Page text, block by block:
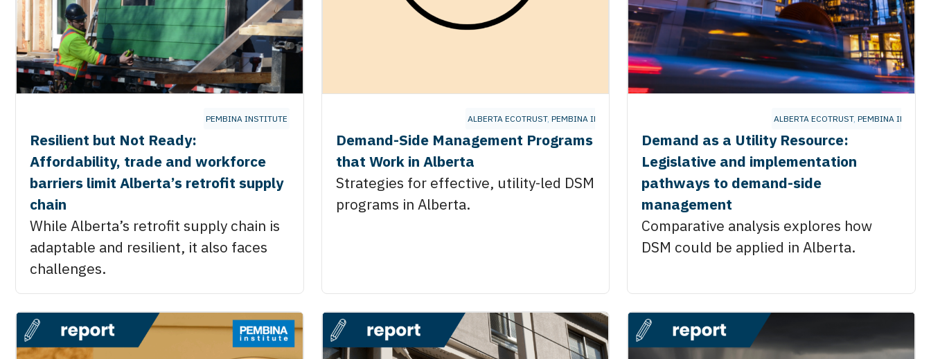
PEMBINA INSTITUTE
Resilient but Not Ready:
Affordability, trade and workforce
barriers limit Alberta’s retrofit supply
chain
While Alberta’s retrofit supply chain is
adaptable and resilient, it also faces
challenges.
ALBERTA ECOTRUST, PEMBINA INSTITUTE
Demand-Side Management Programs
that Work in Alberta
Strategies for effective, utility-led DSM
programs in Alberta.
ALBERTA ECOTRUST, PEMBINA
Demand as a Utility Resource:
Legislative and implementation
pathways to demand-side
management
Comparative analysis explores how
DSM could be applied in Alberta.